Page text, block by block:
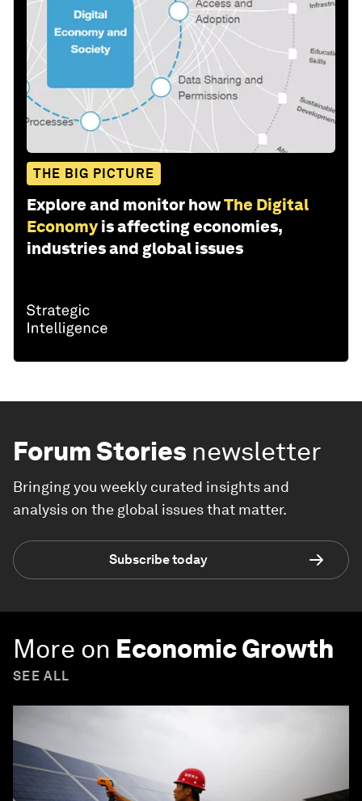
THE BIG PICTURE
Explore and monitor howThe Digital
Economy is affecting economies,
industries and global issues
Forum Stories newsletter
Bringing you weekly curated insights and
analysis on the global issues that matter.
Subscribe today
More on Economic Growth
SEE ALL